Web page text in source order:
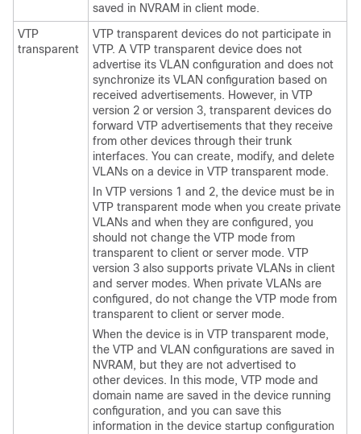
saved in NVRAM in client mode.
VTP
transparent
VTP transparent devices do not participate in
VTP. A VTP transparent device does not
advertise its VLAN configuration and does not
synchronize its VLAN configuration based on
received advertisements. However, in VTP
version 2 or version 3, transparent devices do
forward VTP advertisements that they receive
from other devices through their trunk
interfaces. You can create, modify, and delete
VLANs on a device in VTP transparent mode.
In VTP versions 1 and 2, the device must be in
VTP transparent mode when you create private
VLANs and when they are configured, you
should not change the VTP mode from
transparent to client or server mode. VTP
version 3 also supports private VLANs in client
and server modes. When private VLANs are
configured, do not change the VTP mode from
transparent to client or server mode.
When the device is in VTP transparent mode,
the VTP and VLAN configurations are saved in
NVRAM, but they are not advertised to
other devices. In this mode, VTP mode and
domain name are saved in the device running
configuration, and you can save this
information in the device startup configuration